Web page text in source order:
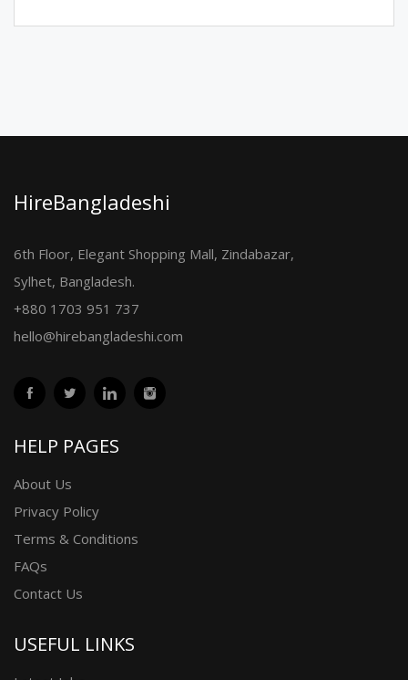
HireBangladeshi
6th Floor, Elegant Shopping Mall, Zindabazar,
Sylhet, Bangladesh.
+880 1703 951 737
hello@hirebangladeshi.com
HELP PAGES
About Us
Privacy Policy
Terms & Conditions
FAQs
Contact Us
USEFUL LINKS